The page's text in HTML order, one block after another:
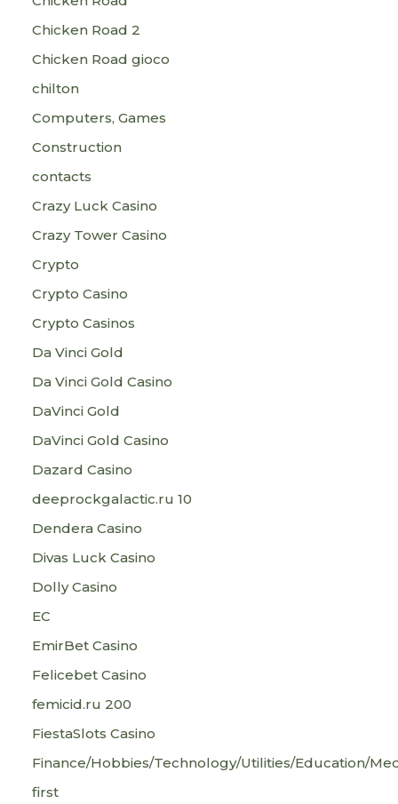
Chicken Road 2
Chicken Road gioco
chilton
Computers, Games
Construction
contacts
Crazy Luck Casino
Crazy Tower Сasino
Crypto
Crypto Casino
Crypto Casinos
Da Vinci Gold
Da Vinci Gold Casino
DaVinci Gold
DaVinci Gold Casino
Dazard Casino
deeprockgalactic.ru 10
Dendera Casino
Divas Luck Casino
Dolly Casino
EC
EmirBet Casino
Felicebet Casino
femicid.ru 200
FiestaSlots Casino
Finance/Hobbies/Technology/Utilities/Education/
first